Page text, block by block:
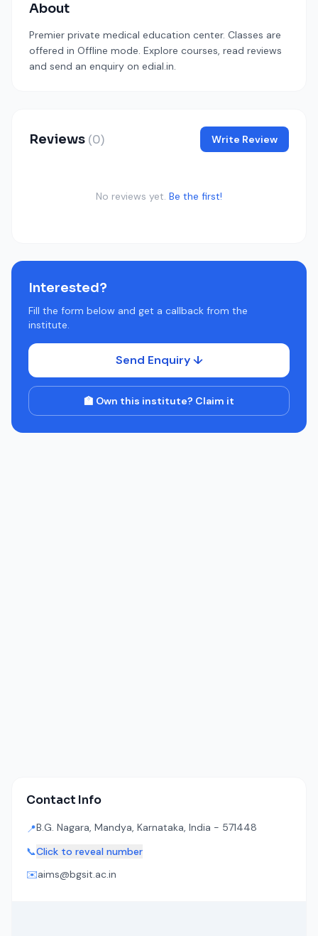
About
Premier private medical education center. Classes are
offered in Offline mode. Explore courses, read reviews
and send an enquiry on edial.in.
Reviews (0) Write Review
No reviews yet. Be the first!
Interested?
Fill the form below and get a callback from the
institute.
Send Enquiry ↓
🏫 Own this institute? Claim it
Contact Info
📍B.G. Nagara, Mandya, Karnataka, India - 571448
📞Click to reveal number
✉️aims@bgsit.ac.in